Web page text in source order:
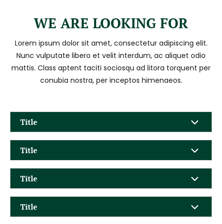
WE ARE LOOKING FOR
Lorem ipsum dolor sit amet, consectetur adipiscing elit.
Nunc vulputate libero et velit interdum, ac aliquet odio
mattis. Class aptent taciti sociosqu ad litora torquent per
conubia nostra, per inceptos himenaeos.
Title
Title
Title
Title